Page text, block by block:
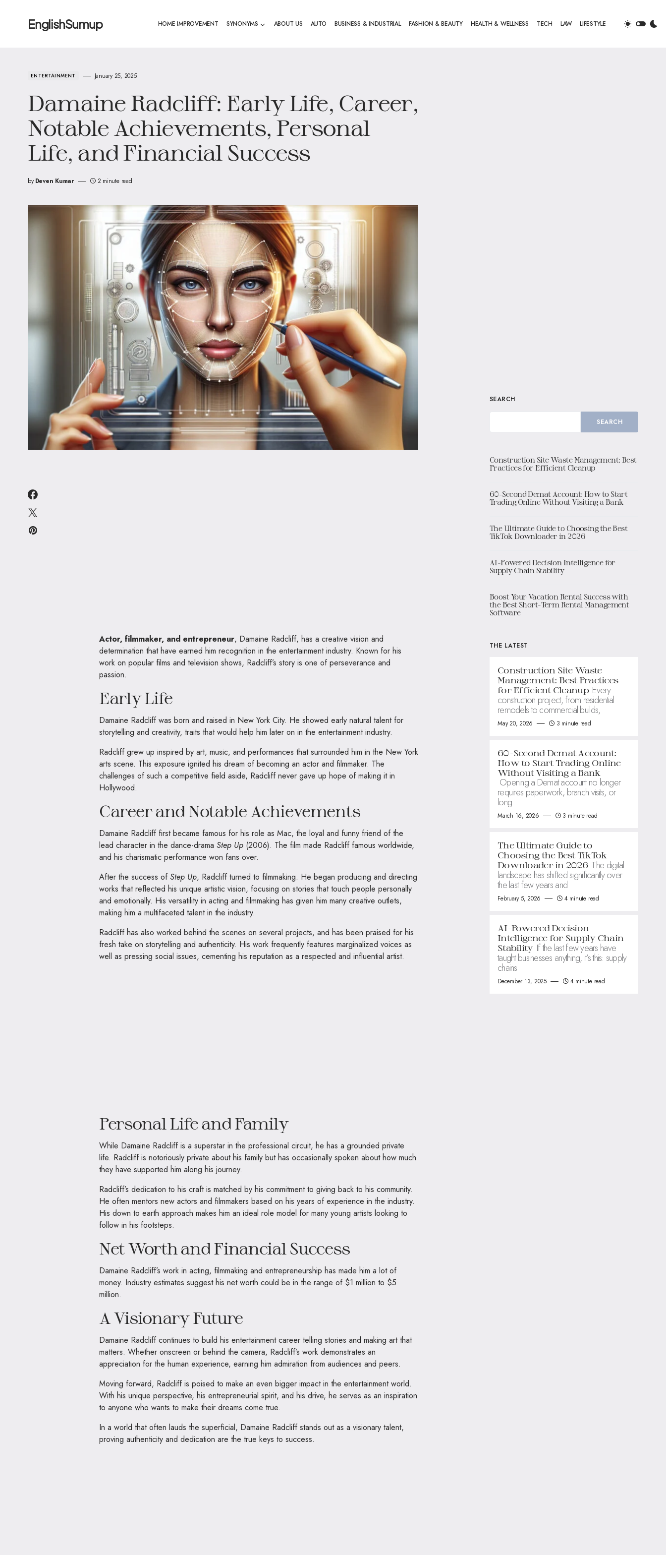
EnglishSumup HOME IMPROVEMENT SYNONYMS ABOUT US AUTO BUSINESS & INDUSTRIAL FASHION & BEAUTY HEALTH & WELLNESS TECH LAW LIFESTYLE
ENTERTAINMENT January 25, 2025
Damaine Radcliff: Early Life, Career,
Notable Achievements, Personal
Life, and Financial Success
by Deven Kumar 2 minute read
Actor, filmmaker, and entrepreneur, Damaine Radcliff, has a creative vision and
determination that have earned him recognition in the entertainment industry. Known for his
work on popular films and television shows, Radcliff’s story is one of perseverance and
passion.
Early Life
Damaine Radcliff was born and raised in New York City. He showed early natural talent for
storytelling and creativity, traits that would help him later on in the entertainment industry.
Radcliff grew up inspired by art, music, and performances that surrounded him in the New York
arts scene. This exposure ignited his dream of becoming an actor and filmmaker. The
challenges of such a competitive field aside, Radcliff never gave up hope of making it in
Hollywood.
Career and Notable Achievements
Damaine Radcliff first became famous for his role as Mac, the loyal and funny friend of the
lead character in the dance-drama Step Up (2006). The film made Radcliff famous worldwide,
and his charismatic performance won fans over.
After the success ofStep Up, Radcliff turned to filmmaking. He began producing and directing
works that reflected his unique artistic vision, focusing on stories that touch people personally
and emotionally. His versatility in acting and filmmaking has given him many creative outlets,
making him a multifaceted talent in the industry.
Radcliff has also worked behind the scenes on several projects, and has been praised for his
fresh take on storytelling and authenticity. His work frequently features marginalized voices as
well as pressing social issues, cementing his reputation as a respected and influential artist.
Personal Life and Family
While Damaine Radcliff is a superstar in the professional circuit, he has a grounded private
life. Radcliff is notoriously private about his family but has occasionally spoken about how much
they have supported him along his journey.
Radcliff’s dedication to his craft is matched by his commitment to giving back to his community.
He often mentors new actors and filmmakers based on his years of experience in the industry.
His down to earth approach makes him an ideal role model for many young artists looking to
follow in his footsteps.
Net Worth and Financial Success
Damaine Radcliff’s work in acting, filmmaking and entrepreneurship has made him a lot of
money. Industry estimates suggest his net worth could be in the range of $1 million to $5
million.
A Visionary Future
Damaine Radcliff continues to build his entertainment career telling stories and making art that
matters. Whether onscreen or behind the camera, Radcliff’s work demonstrates an
appreciation for the human experience, earning him admiration from audiences and peers.
Moving forward, Radcliff is poised to make an even bigger impact in the entertainment world.
With his unique perspective, his entrepreneurial spirit, and his drive, he serves as an inspiration
to anyone who wants to make their dreams come true.
In a world that often lauds the superficial, Damaine Radcliff stands out as a visionary talent,
proving authenticity and dedication are the true keys to success.
SEARCH
SEARCH
Construction Site Waste Management: Best
Practices for Efficient Cleanup
60-Second Demat Account: How to Start
Trading Online Without Visiting a Bank
The Ultimate Guide to Choosing the Best
TikTok Downloader in 2026
AI-Powered Decision Intelligence for
Supply Chain Stability
Boost Your Vacation Rental Success with
the Best Short-Term Rental Management
Software
THE LATEST
Construction Site Waste
Management: Best Practices
for Efficient Cleanup Every
construction project, from residential
remodels to commercial builds,
May 20, 2026 3 minute read
60-Second Demat Account:
How to Start Trading Online
Without Visiting a Bank
Opening a Demat account no longer
requires paperwork, branch visits, or
long
March 16, 2026 3 minute read
The Ultimate Guide to
Choosing the Best TikTok
Downloader in 2026 The digital
landscape has shifted significantly over
the last few years and
February 5, 2026 4 minute read
AI-Powered Decision
Intelligence for Supply Chain
Stability If the last few years have
taught businesses anything, it’s this: supply
chains
December 13, 2025 4 minute read